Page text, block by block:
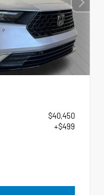
$40,450
+$499